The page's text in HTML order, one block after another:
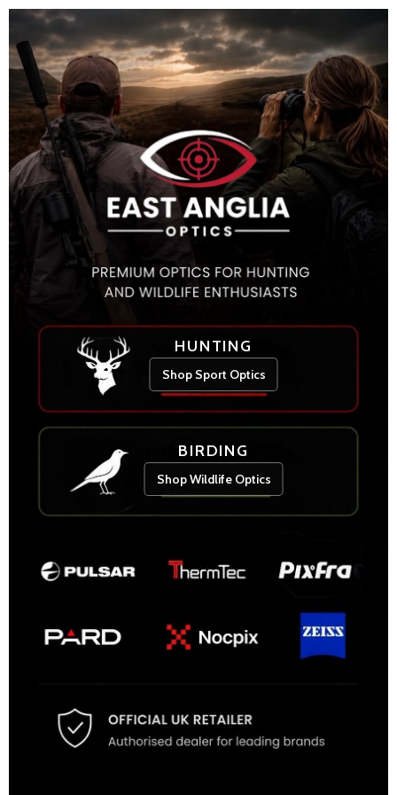
HUNTING
Shop Sport Optics
BIRDING
Shop Wildlife Optics